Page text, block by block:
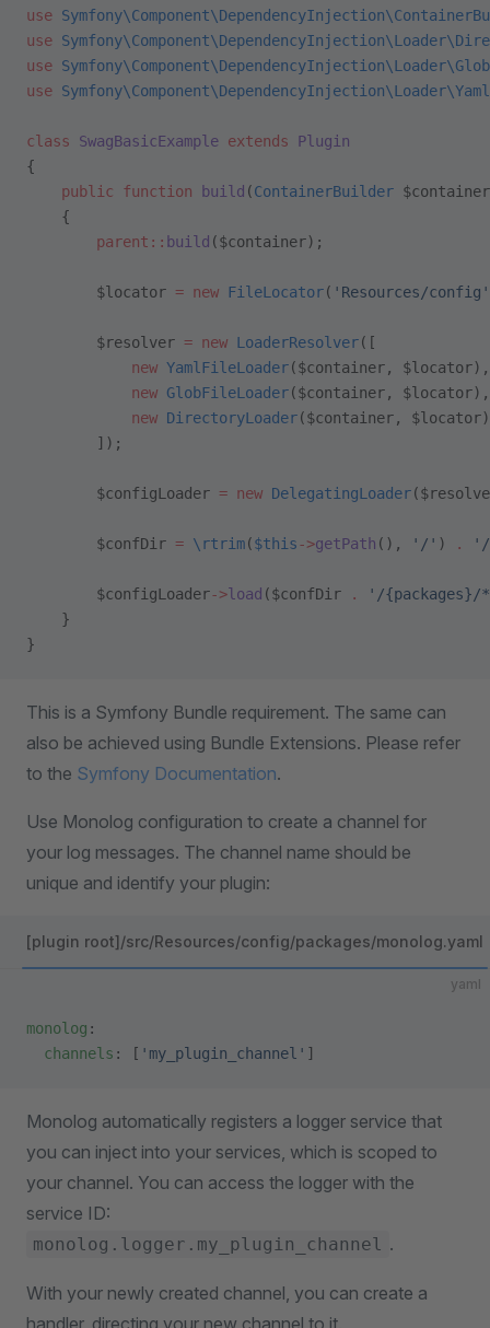
use
use
use
use
class SwagBasicExample extends Plugin
{
    public
function build (ContainerBuilder
    {
        parent::
build ($container);
        $locator
= new FileLocator( 'Resources/config'
        $resolver
= new LoaderResolver([
            new
YamlFileLoader($container, $locator),
            new
GlobFileLoader($container, $locator),
            new
DirectoryLoader($container,
        ]);
        $configLoader
= new DelegatingLoader
        $confDir
= \ rtrim($this->getPath (), '/' ) . '/
        $configLoader
->load ($confDir .
'/{packages}/
    }
}
This is a Symfony Bundle requirement. The same can
also be achieved using Bundle Extensions. Please refer
to the Symfony Documentation.
Use Monolog configuration to create a channel for
your log messages. The channel name should be
unique and identify your plugin:
[plugin root]/src/Resources/config/packages/monolog.yaml
yaml
monolog :
  channels
: [ 'my_plugin_channel' ]
Monolog automatically registers a logger service that
you can inject into your services, which is scoped to
your channel. You can access the logger with the
service ID:
monolog.logger.my_plugin_channel .
With your newly created channel, you can create a
handler, directing your new channel to it.